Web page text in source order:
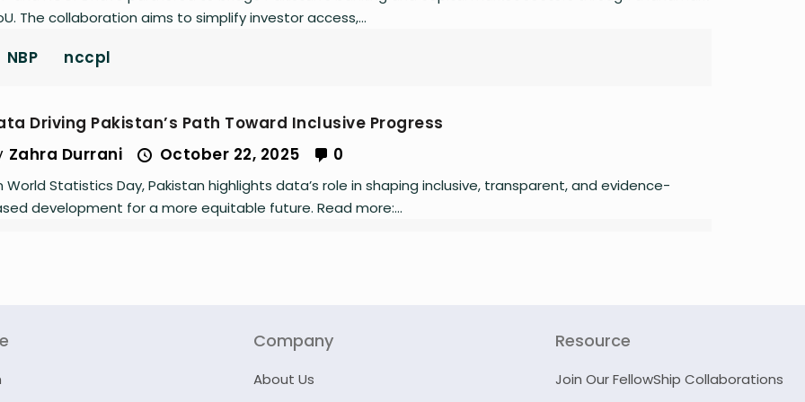
The collaboration aims to simplify investor access,...
NBP nccpl
Driving Pakistan’s Path Toward Inclusive Progress
Zahra Durrani October 22, 2025 0
World Statistics Day, Pakistan highlights data’s role in shaping inclusive, transparent, and evidence-
development for a more equitable future. Read more:...
Company
About Us
Resource
Join Our FellowShip Collaborations